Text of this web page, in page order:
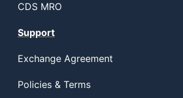
CDS MRO
Support
Exchange Agreement
Policies & Terms